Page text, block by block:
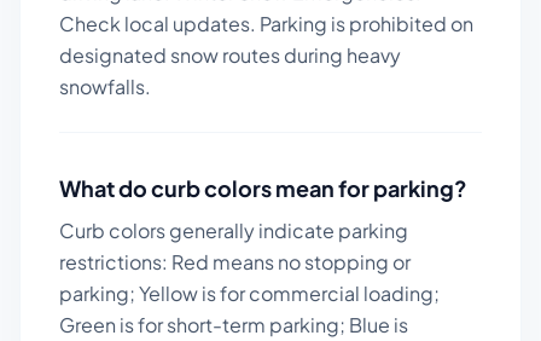
Check local updates. Parking is prohibited on
designated snow routes during heavy
snowfalls.
What do curb colors mean for parking?
Curb colors generally indicate parking
restrictions: Red means no stopping or
parking; Yellow is for commercial loading;
Green is for short-term parking; Blue is